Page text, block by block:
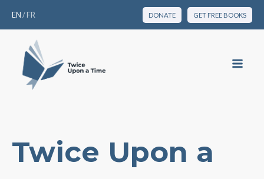
EN/FR DONATE GET FREE BOOKS
Twice Upon a